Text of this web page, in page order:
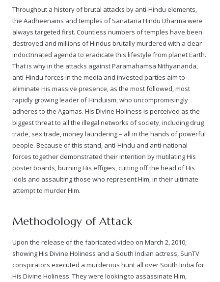
Throughout a history of brutal attacks by anti-Hindu elements,
the Aadheenams and temples of Sanatana Hindu Dharma were
always targeted first. Countless numbers of temples have been
destroyed and millions of Hindus brutally murdered with a clear
indoctrinated agenda to eradicate this lifestyle from planet Earth.
That is why in the attacks against Paramahamsa Nithyananda,
anti-Hindu forces in the media and invested parties aim to
eliminate His massive presence, as the most followed, most
rapidly growing leader of Hinduism, who uncompromisingly
adheres to the Agamas. His Divine Holiness is perceived as the
biggest threat to all the illegal networks of society, including drug
trade, sex trade, money laundering – all in the hands of powerful
people. Because of this stand, anti-Hindu and anti-national
forces together demonstrated their intention by mutilating His
poster boards, burning His effigies, cutting off the head of His
idols and assaulting those who represent Him, in their ultimate
attempt to murder Him.
Methodology of Attack
Upon the release of the fabricated video on March 2, 2010,
showing His Divine Holiness and a South Indian actress, SunTV
conspirators executed a murderous hunt all over South India for
His Divine Holiness. They were looking to assassinate Him,